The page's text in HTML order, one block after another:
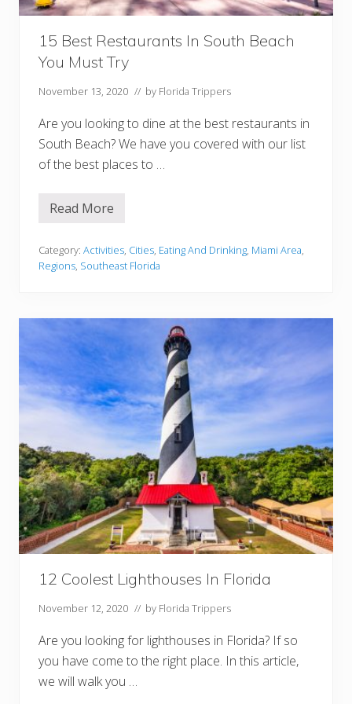
l
o
i
a
o
e
y
m
o
15 Best Restaurants In South Beach
You Must Try
November 13, 2020 // by Florida Trippers
Are you looking to dine at the best restaurants in
South Beach? We have you covered with our list
of the best places to …
1
e
s
u
n
t
s
S
o
u
t
h
B
e
a
c
Y
o
u
M
s
T
r
y
Read More
Category: Activities Cities Eating And Drinking Miami Area
Regions Southeast Florida
12 Coolest Lighthouses In Florida
November 12, 2020 // by Florida Trippers
Are you looking for lighthouses in Florida? If so
you have come to the right place. In this article,
we will walk you …